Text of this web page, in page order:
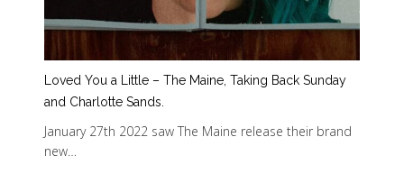
Loved You a Little – The Maine, Taking Back Sunday
and Charlotte Sands.
January 27th 2022 saw The Maine release their brand
new…